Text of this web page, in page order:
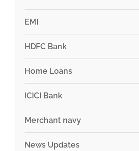
EMI
HDFC Bank
Home Loans
ICICI Bank
Merchant navy
News Updates